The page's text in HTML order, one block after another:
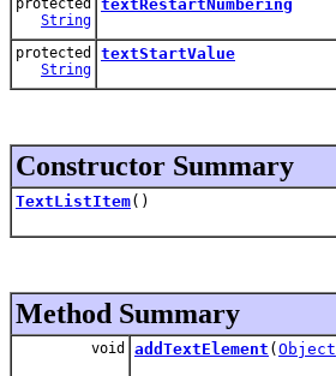
protected
String
textRestartNumbering
protected
String
textStartValue
Constructor Summary
TextListItem()
Method Summary
void addTextElement ( Object